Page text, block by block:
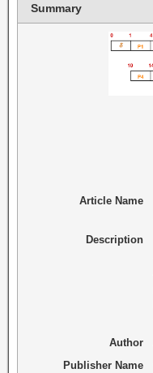
Summary
Article Name
Description
Author
Publisher Name